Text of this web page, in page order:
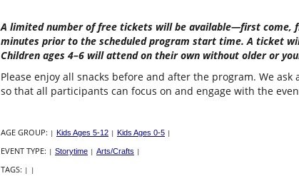
A limited number of free tickets will be available—first come,
minutes prior to the scheduled program start time. A ticket
Children ages 4–6 will attend on their own without older or
Please enjoy all snacks before and after the program. We
so that all participants can focus on and engage with the
AGE GROUP: | Kids Ages 5-12 | Kids Ages 0-5 |
EVENT TYPE: | Storytime | Arts/Crafts |
TAGS: | |